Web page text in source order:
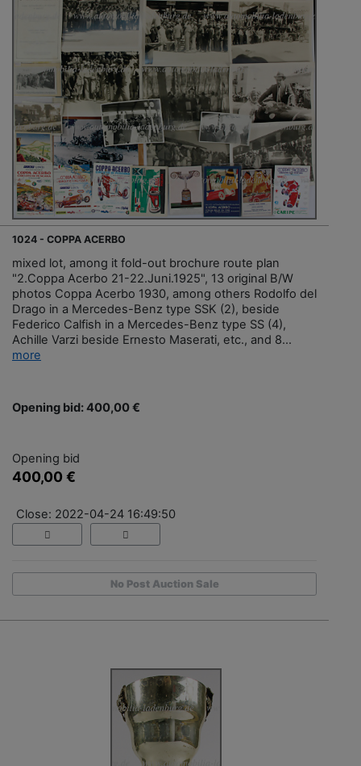
1024 - COPPA ACERBO
mixed lot, among it fold-out brochure route plan
"2.Coppa Acerbo 21-22.Juni.1925", 13 original B/W
photos Coppa Acerbo 1930, among others Rodolfo del
Drago in a Mercedes-Benz type SSK (2), beside
Federico Calfish in a Mercedes-Benz type SS (4),
Achille Varzi beside Ernesto Maserati, etc., and 8...
more
Opening bid: 400,00 €
Opening bid
400,00 €
Close: 2022-04-24 16:49:50
No Post Auction Sale